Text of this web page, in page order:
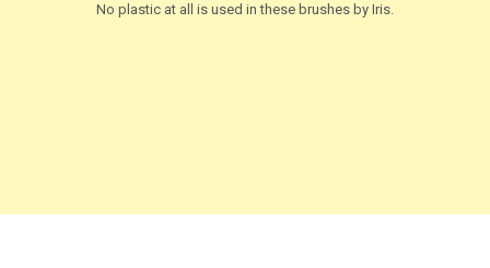
No plastic at all is used in these brushes by Iris.